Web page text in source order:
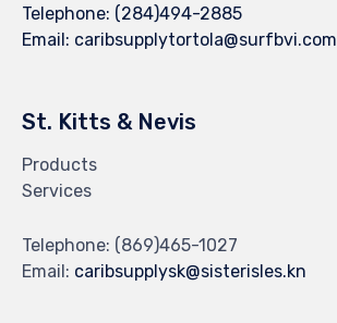
Telephone: (284)494-2885
Email: caribsupplytortola@surfbvi.com
St. Kitts & Nevis
Products
Services
Telephone: (869)465-1027
Email: caribsupplysk@sisterisles.kn